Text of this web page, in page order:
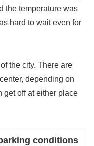
the temperature was
hard to wait even for
the city. There are
depending on
get off at either place
conditions